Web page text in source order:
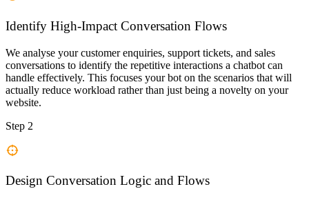
Identify High-Impact Conversation Flows
We analyse your customer enquiries, support tickets, and sales
conversations to identify the repetitive interactions a chatbot can
handle effectively. This focuses your bot on the scenarios that will
actually reduce workload rather than just being a novelty on your
website.
Step 2
Design Conversation Logic and Flows